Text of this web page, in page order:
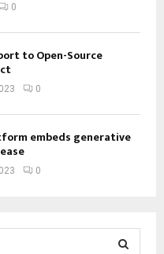
0
to Open-Source
0
embeds generative
0